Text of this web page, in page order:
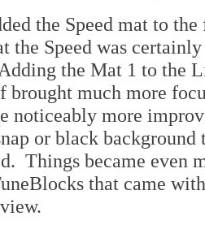
the Speed mat to
the Speed was
the Mat 1 to the
brought much more
noticeably more
or black
Things became even
that came